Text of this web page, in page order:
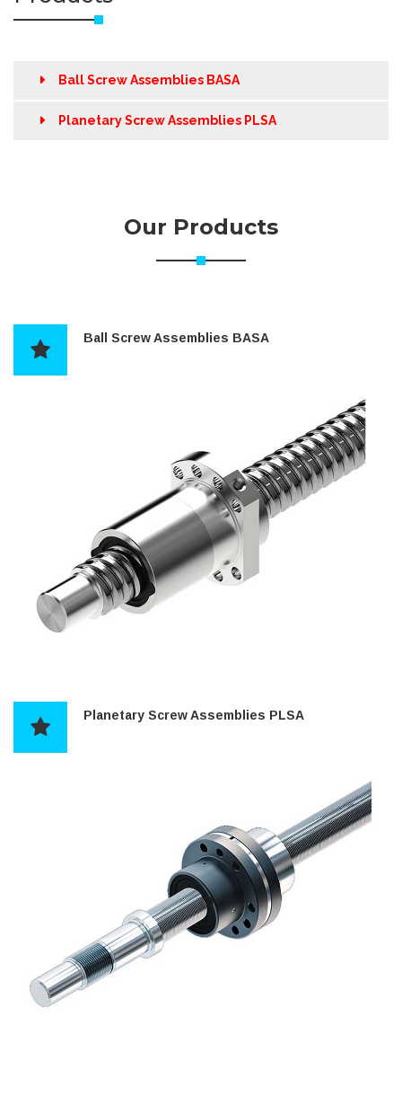
Ball Screw Assemblies BASA
Planetary Screw Assemblies PLSA
Our Products
Ball Screw Assemblies BASA
Planetary Screw Assemblies PLSA